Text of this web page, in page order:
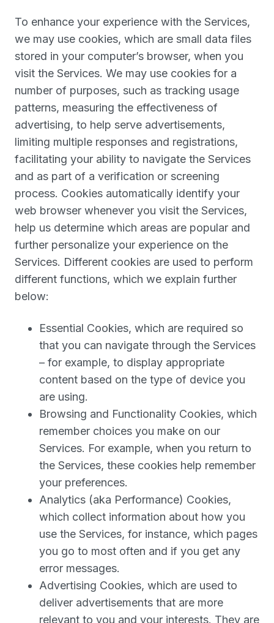
To enhance your experience with the Services,
we may use cookies, which are small data files
stored in your computer’s browser, when you
visit the Services. We may use cookies for a
number of purposes, such as tracking usage
patterns, measuring the effectiveness of
advertising, to help serve advertisements,
limiting multiple responses and registrations,
facilitating your ability to navigate the Services
and as part of a verification or screening
process. Cookies automatically identify your
web browser whenever you visit the Services,
help us determine which areas are popular and
further personalize your experience on the
Services. Different cookies are used to perform
different functions, which we explain further
below:
Essential Cookies, which are required so
that you can navigate through the Services
– for example, to display appropriate
content based on the type of device you
are using.
Browsing and Functionality Cookies, which
remember choices you make on our
Services. For example, when you return to
the Services, these cookies help remember
your preferences.
Analytics (aka Performance) Cookies,
which collect information about how you
use the Services, for instance, which pages
you go to most often and if you get any
error messages.
Advertising Cookies, which are used to
deliver advertisements that are more
relevant to you and your interests. They are